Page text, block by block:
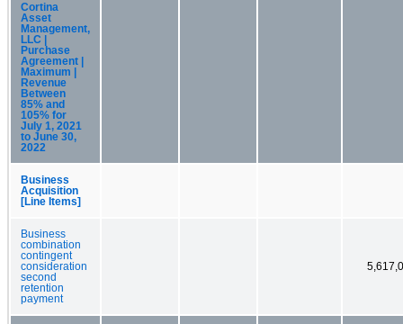
Cortina
Asset
Management,
LLC |
Purchase
Agreement |
Maximum |
Revenue
Between
85% and
105% for
July 1, 2021
to June 30,
2022
Business
Acquisition
[Line Items]
Business
combination
contingent
consideration
second
retention
payment